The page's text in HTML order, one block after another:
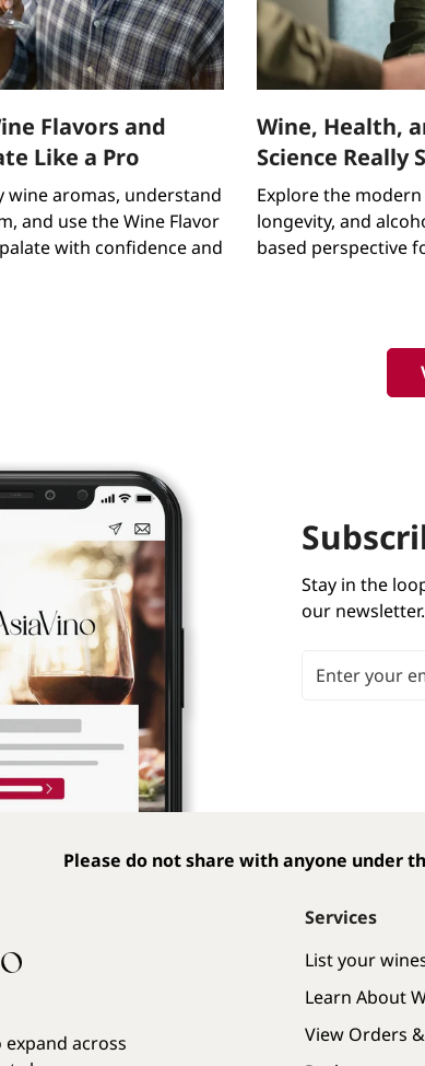
Flavors and
Like a Pro
wine aromas, understand
and use the Wine Flavor
with confidence and
Wine, Health,
Science Really
Explore the
longevity, and
based perspective
Stay in the
our
Email Address
Please do not share with anyone under
across
Services
List your
Learn About
View Orders